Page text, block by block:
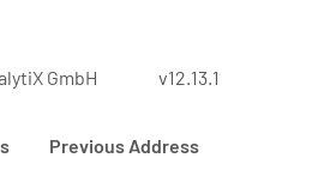
numbers of
tested the system with
GmbH v12.13.1
Previous Address